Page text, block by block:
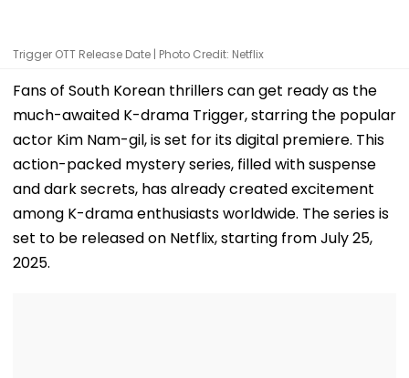
Trigger OTT Release Date | Photo Credit: Netflix
Fans of South Korean thrillers can get ready as the
much-awaited K-drama Trigger, starring the popular
actor Kim Nam-gil, is set for its digital premiere. This
action-packed mystery series, filled with suspense
and dark secrets, has already created excitement
among K-drama enthusiasts worldwide. The series is
set to be released on Netflix, starting from July 25,
2025.